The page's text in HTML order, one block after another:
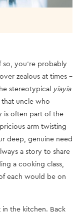
so, you’re probably
zealous at times -
stereotypical yiayia
uncle who
is often part of the
arm twisting
deep, genuine need
a story to share
a cooking class,
each would be on
the kitchen. Back